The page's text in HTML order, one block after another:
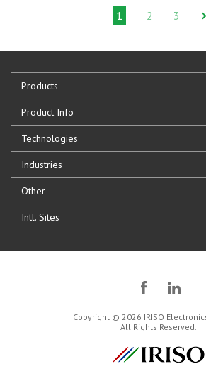
1 2 3
Products
Product Info
Technologies
Industries
Other
Intl. Sites
Copyright © 2026 IRISO
All Rights Reserved.